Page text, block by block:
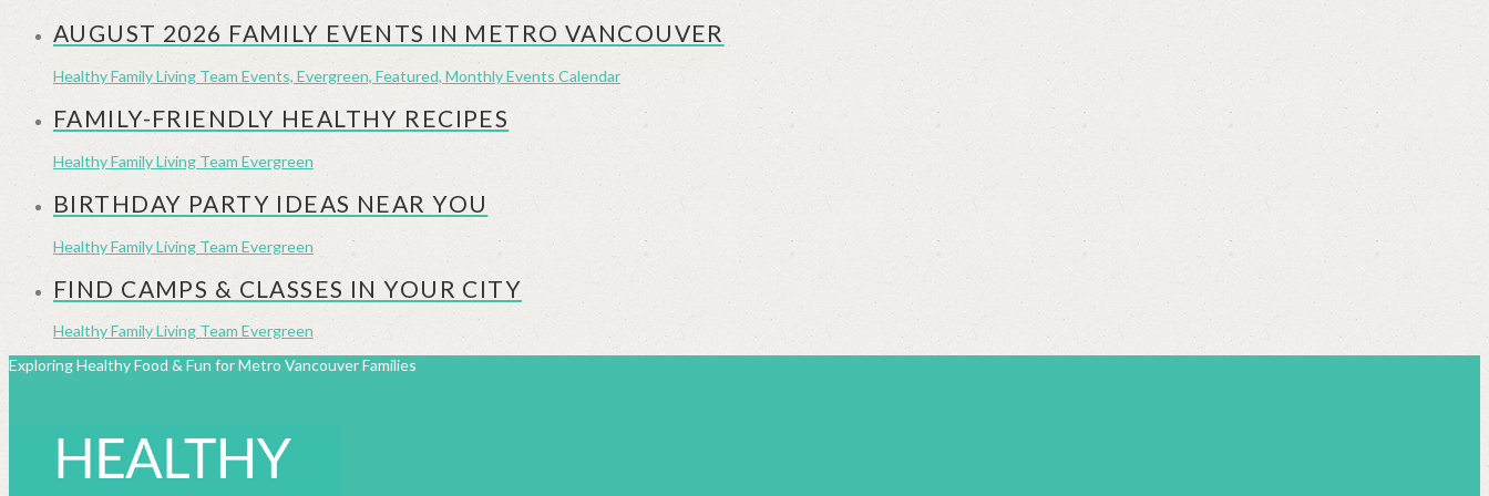
AUGUST 2026 FAMILY EVENTS IN METRO VANCOUVER
Healthy Family Living Team Events, Evergreen, Featured, Monthly Events Calendar
FAMILY-FRIENDLY HEALTHY RECIPES
Healthy Family Living Team Evergreen
BIRTHDAY PARTY IDEAS NEAR YOU
Healthy Family Living Team Evergreen
FIND CAMPS & CLASSES IN YOUR CITY
Healthy Family Living Team Evergreen
Exploring Healthy Food & Fun for Metro Vancouver Families